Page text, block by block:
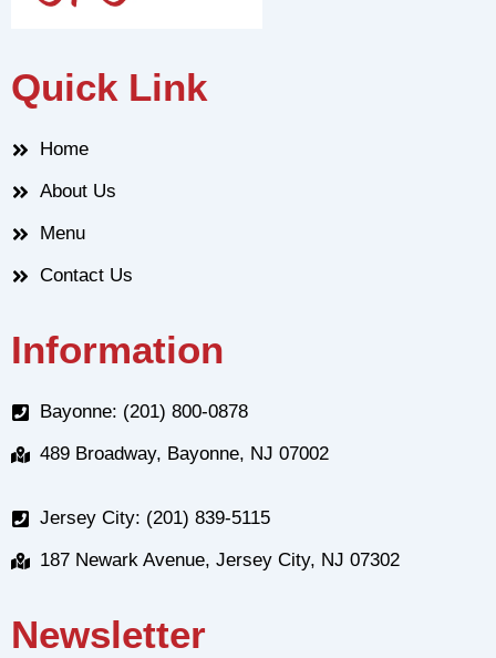
Quick Link
Home
About Us
Menu
Contact Us
Information
Bayonne: (201) 800-0878
489 Broadway, Bayonne, NJ 07002
Jersey City: (201) 839-5115
187 Newark Avenue, Jersey City, NJ 07302
Newsletter